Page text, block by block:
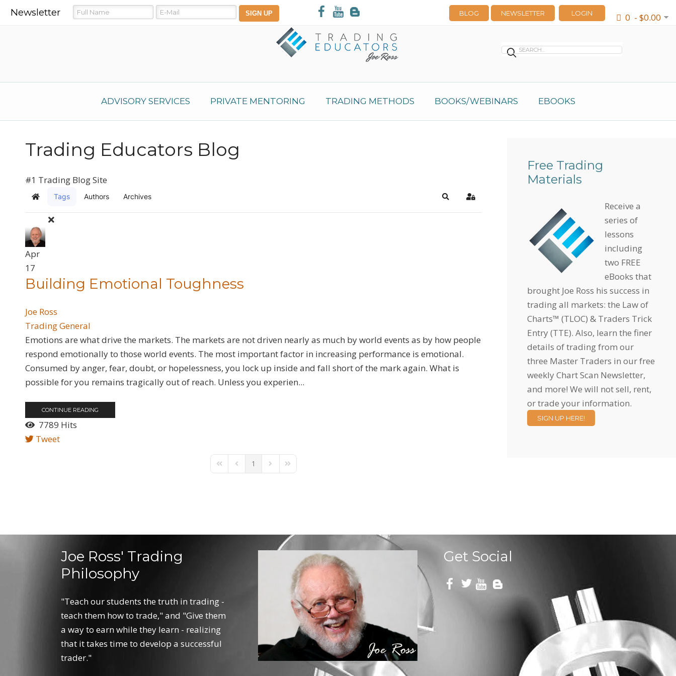
Newsletter
ADVISORY SERVICES PRIVATE MENTORING TRADING METHODS BOOKS/WEBINARS EBOOKS
0 - $0.00
LOGIN
BLOG NEWSLETTER
Trading Educators Blog
#1 Trading Blog Site
Home Tags Authors Archives Search Sign In
Apr
17
​Building Emotional Toughness
Joe Ross
Trading General
Emotions are what drive the markets. The markets are not driven nearly as much by world events as by how people
respond emotionally to those world events. The most important factor in increasing performance is emotional.
Consumed by anger, fear, doubt, or hopelessness, you lock up inside and fall short of the mark again. What is
possible for you remains tragically out of reach. Unless you experien...
CONTINUE READING
7789 Hits
Tweet
First PagePrevious Page
1 Next PageLast Page
Free Trading
Materials
Receive a
series of
lessons
including
two FREE
eBooks that
brought Joe Ross his success in
trading all markets: the Law of
Charts™ (TLOC) & Traders Trick
Entry (TTE). Also, learn the finer
details of trading from our
three Master Traders in our free
weekly Chart Scan Newsletter,
and more! We will not sell, rent,
or trade your information.
SIGN UP HERE!
Joe Ross' Trading
Philosophy
"Teach our students the truth in trading -
teach them how to trade," and "Give them
a way to earn while they learn - realizing
that it takes time to develop a successful
trader."
Get Social